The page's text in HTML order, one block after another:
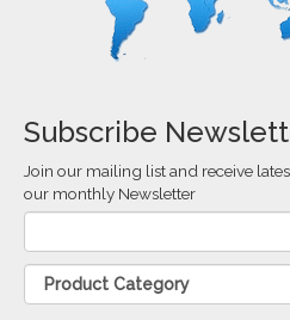
Subscribe
Join our mailing list and receive
our monthly Newsletter